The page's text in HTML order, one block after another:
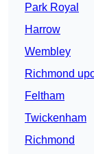
Park Royal
Harrow
Wembley
Richmond
Feltham
Twickenham
Richmond